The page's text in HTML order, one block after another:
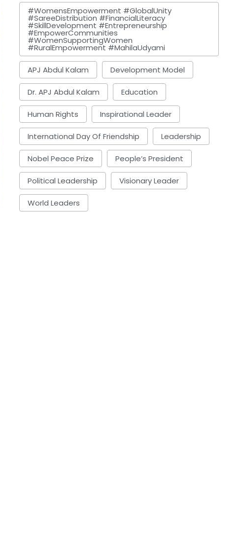
#WomensEmpowerment #GlobalUnity
#SareeDistribution #FinancialLiteracy
#SkillDevelopment #Entrepreneurship
#EmpowerCommunities
#WomenSupportingWomen
#RuralEmpowerment #MahilaUdyami
APJ Abdul Kalam Development Model
Dr. APJ Abdul Kalam Education
Human Rights Inspirational Leader
International Day Of Friendship Leadership
Nobel Peace Prize People’s President
Political Leadership Visionary Leader
World Leaders